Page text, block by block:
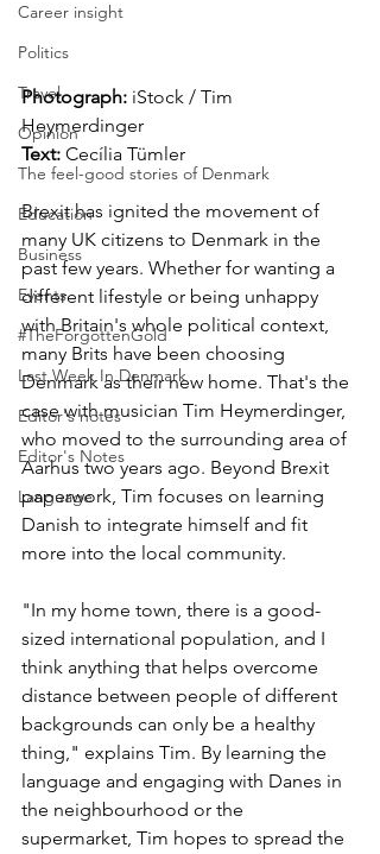
Career insight
Politics
Travel
Opinion
The feel-good stories of Denmark
Education
Business
Events
#TheForgottenGold
Last Week In Denmark
Editor's notes
Editor's Notes
Language
Photograph: iStock / Tim
Heymerdinger
Text: Cecília Tümler
Brexit has ignited the movement of
many UK citizens to Denmark in the
past few years. Whether for wanting a
different lifestyle or being unhappy
with Britain's whole political context,
many Brits have been choosing
Denmark as their new home. That's the
case with musician Tim Heymerdinger,
who moved to the surrounding area of
Aarhus two years ago. Beyond Brexit
paperwork, Tim focuses on learning
Danish to integrate himself and fit
more into the local community.
"In my home town, there is a good-
sized international population, and I
think anything that helps overcome
distance between people of different
backgrounds can only be a healthy
thing," explains Tim. By learning the
language and engaging with Danes in
the neighbourhood or the
supermarket, Tim hopes to spread the